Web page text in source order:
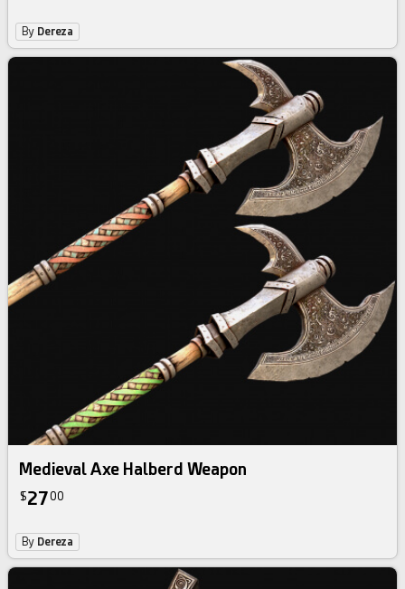
By Dereza
Medieval Axe Halberd Weapon
$2700
By Dereza